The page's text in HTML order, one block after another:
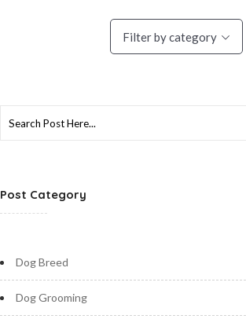
Filter by category
Post Category
Dog Breed
Dog Grooming